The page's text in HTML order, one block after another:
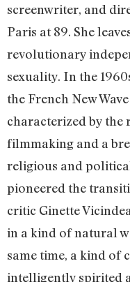
screenwriter, and
Paris at 89. She
revolutionary
sexuality. In the
the French New
characterized by
filmmaking and a
religious and
pioneered the
critic Ginette
in a kind of natural
same time, a kind of
intelligently spirited